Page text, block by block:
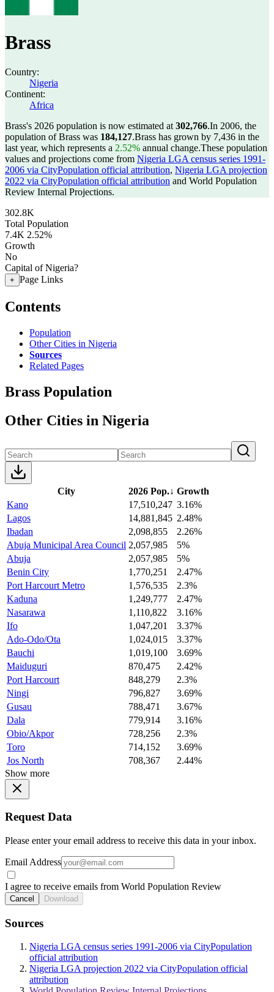
Brass
Country:
Nigeria
Continent:
Africa
Brass's 2026 population is now estimated at 302,766.In 2006, the
population of Brass was 184,127.Brass has grown by 7,436 in the
last year, which represents a 2.52% annual change.These population
values and projections come from Nigeria LGA census series 1991-
2006 via CityPopulation official attribution, Nigeria LGA projection
2022 via CityPopulation official attribution and World Population
Review Internal Projections.
302.8K
Total Population
7.4K 2.52%
Growth
No
Capital of Nigeria?
+ Page Links
Contents
Population
Other Cities in Nigeria
Sources
Related Pages
Brass Population
Other Cities in Nigeria
City 2026 Pop.↓ Growth
Kano
17,510,247 3.16%
Lagos
14,881,845 2.48%
Ibadan
2,098,855
2.26%
Abuja Municipal Area Council 2,057,985
5%
Abuja
2,057,985
5%
Benin City
1,770,251
2.47%
Port Harcourt Metro
1,576,535
2.3%
Kaduna
1,249,777
2.47%
Nasarawa
1,110,822
3.16%
Ifo
1,047,201
3.37%
Ado-Odo/Ota
1,024,015
3.37%
Bauchi
1,019,100
3.69%
Maiduguri
870,475
2.42%
Port Harcourt
848,279
2.3%
Ningi
796,827
3.69%
Gusau
788,471
3.67%
Dala
779,914
3.16%
Obio/Akpor
728,256
2.3%
Toro
714,152
3.69%
Jos North
708,367
2.44%
Show more
Request Data
Please enter your email address to receive this data in your inbox.
Email Address
I agree to receive emails from World Population Review
Cancel Download
Sources
Nigeria LGA census series 1991-2006 via CityPopulation
official attribution
Nigeria LGA projection 2022 via CityPopulation official
attribution